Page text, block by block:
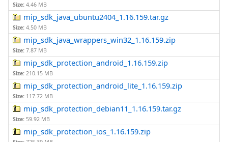
Size: 4.46 MB
mip_sdk_java_ubuntu2404_1.16.159.tar.gz
Size: 4.50 MB
mip_sdk_java_wrappers_win32_1.16.159.zip
Size: 7.87 MB
mip_sdk_protection_android_1.16.159.zip
Size: 210.15 MB
mip_sdk_protection_android_lite_1.16.159.zip
Size: 117.72 MB
mip_sdk_protection_debian11_1.16.159.tar.gz
Size: 59.92 MB
mip_sdk_protection_ios_1.16.159.zip